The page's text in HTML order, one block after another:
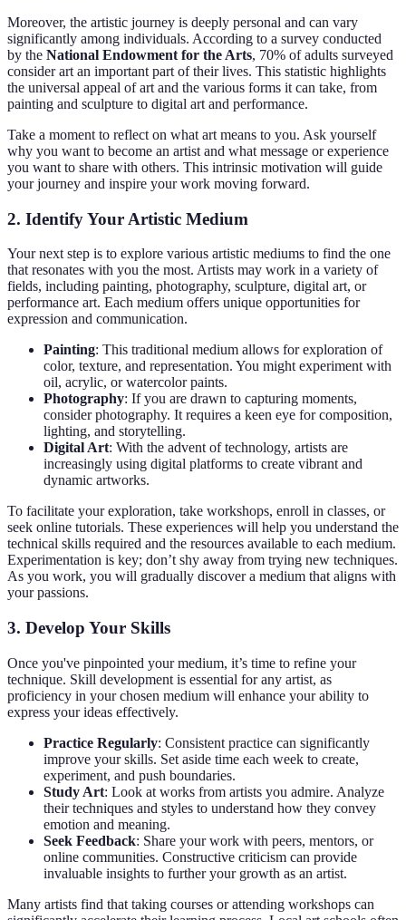
Moreover, the artistic journey is deeply personal and can vary
significantly among individuals. According to a survey conducted
by the National Endowment for the Arts, 70% of adults surveyed
consider art an important part of their lives. This statistic highlights
the universal appeal of art and the various forms it can take, from
painting and sculpture to digital art and performance.
Take a moment to reflect on what art means to you. Ask yourself
why you want to become an artist and what message or experience
you want to share with others. This intrinsic motivation will guide
your journey and inspire your work moving forward.
2. Identify Your Artistic Medium
Your next step is to explore various artistic mediums to find the one
that resonates with you the most. Artists may work in a variety of
fields, including painting, photography, sculpture, digital art, or
performance art. Each medium offers unique opportunities for
expression and communication.
Painting: This traditional medium allows for exploration of
color, texture, and representation. You might experiment with
oil, acrylic, or watercolor paints.
Photography: If you are drawn to capturing moments,
consider photography. It requires a keen eye for composition,
lighting, and storytelling.
Digital Art: With the advent of technology, artists are
increasingly using digital platforms to create vibrant and
dynamic artworks.
To facilitate your exploration, take workshops, enroll in classes, or
seek online tutorials. These experiences will help you understand the
technical skills required and the resources available to each medium.
Experimentation is key; don’t shy away from trying new techniques.
As you work, you will gradually discover a medium that aligns with
your passions.
3. Develop Your Skills
Once you've pinpointed your medium, it’s time to refine your
technique. Skill development is essential for any artist, as
proficiency in your chosen medium will enhance your ability to
express your ideas effectively.
Practice Regularly: Consistent practice can significantly
improve your skills. Set aside time each week to create,
experiment, and push boundaries.
Study Art: Look at works from artists you admire. Analyze
their techniques and styles to understand how they convey
emotion and meaning.
Seek Feedback: Share your work with peers, mentors, or
online communities. Constructive criticism can provide
invaluable insights to further your growth as an artist.
Many artists find that taking courses or attending workshops can